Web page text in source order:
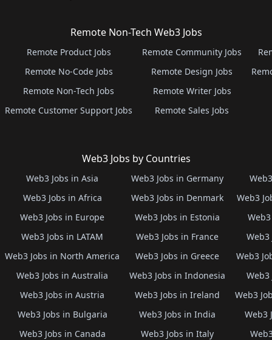
Remote Non-Tech Web3 Jobs
Remote Product Jobs
Remote No-Code Jobs
Remote Non-Tech Jobs
Remote Customer Support Jobs
Remote Community Jobs
Remote Design Jobs
Remote Writer Jobs
Remote Sales Jobs
Web3 Jobs by Countries
Web3 Jobs in Asia
Web3 Jobs in Africa
Web3 Jobs in Europe
Web3 Jobs in LATAM
Web3 Jobs in North America
Web3 Jobs in Australia
Web3 Jobs in Austria
Web3 Jobs in Bulgaria
Web3 Jobs in Canada
Web3 Jobs in Germany
Web3 Jobs in Denmark
Web3 Jobs in Estonia
Web3 Jobs in France
Web3 Jobs in Greece
Web3 Jobs in Indonesia
Web3 Jobs in Ireland
Web3 Jobs in India
Web3 Jobs in Italy
Web3
Web3
Web3
Web3
Web3